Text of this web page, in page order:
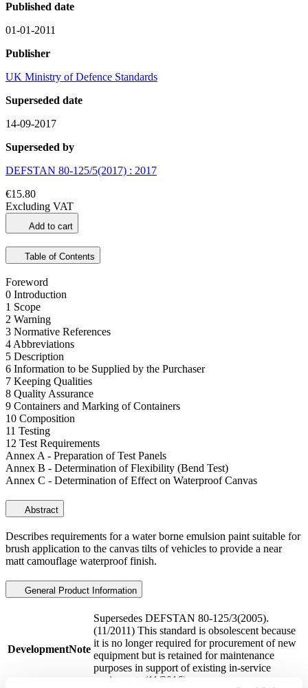
Published date
01-01-2011
Publisher
UK Ministry of Defence Standards
Superseded date
14-09-2017
Superseded by
DEFSTAN 80-125/5(2017) : 2017
€15.80
Excluding VAT
Add to cart
Table of Contents
Foreword
0 Introduction
1 Scope
2 Warning
3 Normative References
4 Abbreviations
5 Description
6 Information to be Supplied by the Purchaser
7 Keeping Qualities
8 Quality Assurance
9 Containers and Marking of Containers
10 Composition
11 Testing
12 Test Requirements
Annex A - Preparation of Test Panels
Annex B - Determination of Flexibility (Bend Test)
Annex C - Determination of Effect on Waterproof Canvas
Abstract
Describes requirements for a water borne emulsion paint suitable for
brush application to the canvas tilts of vehicles to provide a near
matt camouflage waterproof finish.
General Product Information
DevelopmentNote
Supersedes DEFSTAN 80-125/3(2005).
(11/2011) This standard is obsolescent because
it is no longer required for procurement of new
equipment but is retained for maintenance
purposes in support of existing in-service
equipment. (11/2016)